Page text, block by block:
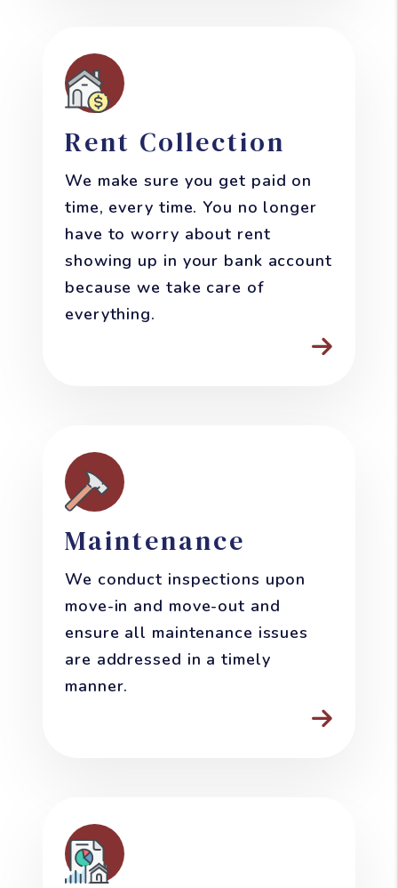
Rent Collection
We make sure you get paid on
time, every time. You no longer
have to worry about rent
showing up in your bank account
because we take care of
everything.
Maintenance
We conduct inspections upon
move-in and move-out and
ensure all maintenance issues
are addressed in a timely
manner.